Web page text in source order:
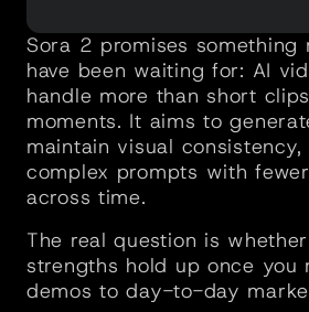
Sora 2 promises something
have been waiting for: AI
handle more than short
moments. It aims to
maintain visual
complex prompts with
across time.
The real question is
strengths hold up once you
demos to day-to-day